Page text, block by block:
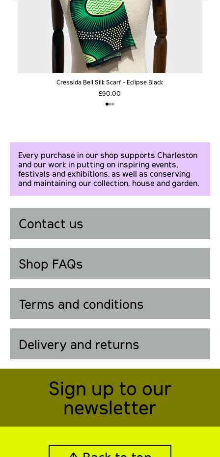
Cressida Bell Silk Scarf - Eclipse Black
£90.00
Every purchase in our shop supports Charleston
and our work in putting on inspiring events,
festivals and exhibitions, as well as conserving
and maintaining our collection, house and garden.
Contact us
Shop FAQs
Terms and conditions
Delivery and returns
Sign up to our
newsletter